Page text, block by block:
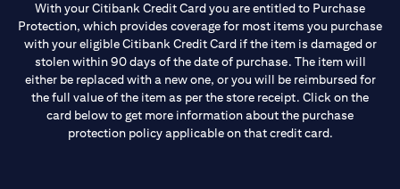
With your Citibank Credit Card you are entitled to Purchase
Protection, which provides coverage for most items you purchase
with your eligible Citibank Credit Card if the item is damaged or
stolen within 90 days of the date of purchase. The item will
either be replaced with a new one, or you will be reimbursed for
the full value of the item as per the store receipt. Click on the
card below to get more information about the purchase
protection policy applicable on that credit card.